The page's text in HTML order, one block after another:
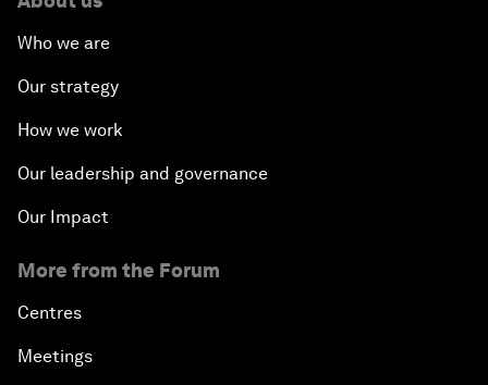
Who we are
Our strategy
How we work
Our leadership and governance
Our Impact
More from the Forum
Centres
Meetings